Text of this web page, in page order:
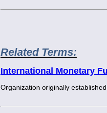
Related Terms:
International Monetary
Organization originally